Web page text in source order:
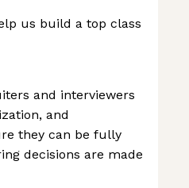
us build a top class
and interviewers
and
they can be fully
decisions are made